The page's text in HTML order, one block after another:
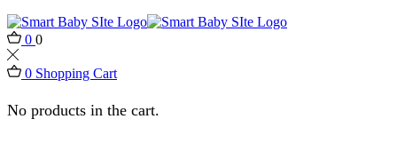
0 0
0 Shopping Cart
No products in the cart.